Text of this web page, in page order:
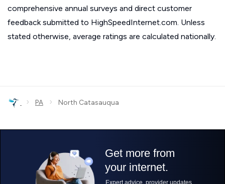
comprehensive annual surveys and direct customer
feedback submitted to HighSpeedInternet.com. Unless
stated otherwise, average ratings are calculated nationally.
› PA › North Catasauqua